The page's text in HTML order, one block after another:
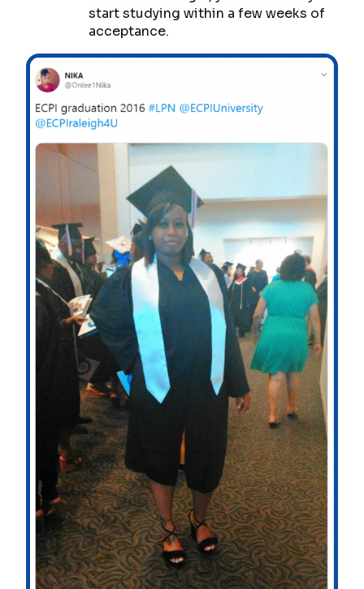
start studying within a few weeks of
acceptance.